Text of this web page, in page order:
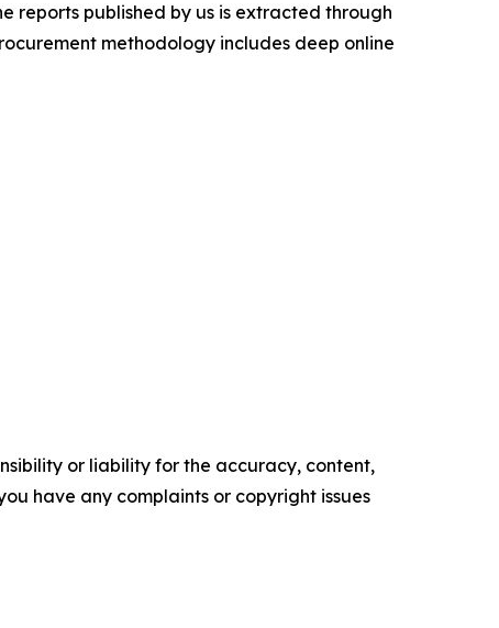
reports published by us is extracted through
methodology includes deep online
or liability for the accuracy, content,
have any complaints or copyright issues